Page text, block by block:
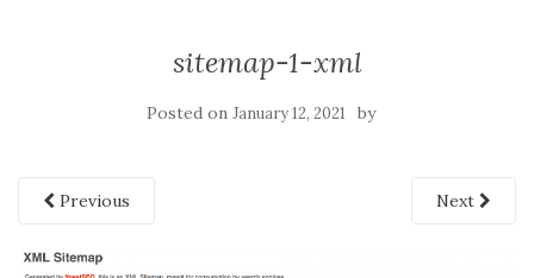
sitemap-1-xml
Posted on January 12, 2021 by
Previous Next